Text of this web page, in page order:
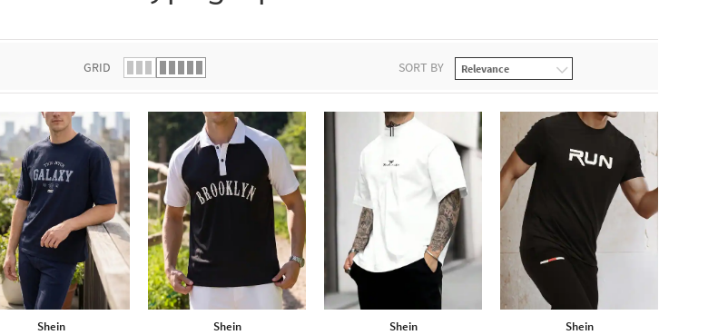
GRID SORT BY
Shein Shein Shein Shein